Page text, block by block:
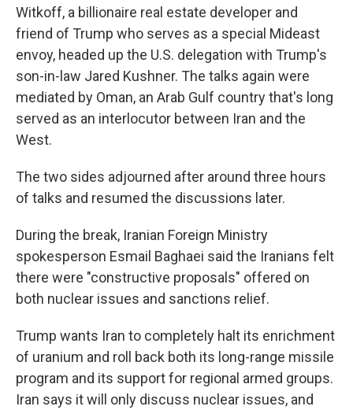
Witkoff, a billionaire real estate developer and
friend of Trump who serves as a special Mideast
envoy, headed up the U.S. delegation with Trump's
son-in-law Jared Kushner. The talks again were
mediated by Oman, an Arab Gulf country that's long
served as an interlocutor between Iran and the
West.
The two sides adjourned after around three hours
of talks and resumed the discussions later.
During the break, Iranian Foreign Ministry
spokesperson Esmail Baghaei said the Iranians felt
there were "constructive proposals" offered on
both nuclear issues and sanctions relief.
Trump wants Iran to completely halt its enrichment
of uranium and roll back both its long-range missile
program and its support for regional armed groups.
Iran says it will only discuss nuclear issues, and